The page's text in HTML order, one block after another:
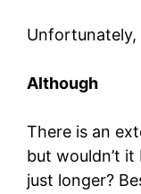
Unfortunately,
Although
There is an
but wouldn’t
just longer?